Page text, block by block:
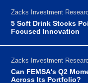
Zacks Investment
5 Soft Drink Stocks
Focused Innovation
Zacks Investment
Can FEMSA's Q2
Across Its Portfolio?